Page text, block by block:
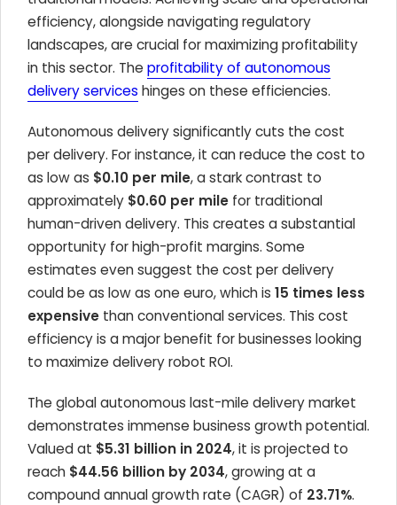
efficiency, alongside navigating regulatory
landscapes, are crucial for maximizing profitability
in this sector. The profitability of autonomous
delivery services hinges on these efficiencies.
Autonomous delivery significantly cuts the cost
per delivery. For instance, it can reduce the cost to
as low as $0.10 per mile, a stark contrast to
approximately $0.60 per mile for traditional
human-driven delivery. This creates a substantial
opportunity for high-profit margins. Some
estimates even suggest the cost per delivery
could be as low as one euro, which is 15 times less
expensive than conventional services. This cost
efficiency is a major benefit for businesses looking
to maximize delivery robot ROI.
The global autonomous last-mile delivery market
demonstrates immense business growth potential.
Valued at $5.31 billion in 2024, it is projected to
reach $44.56 billion by 2034, growing at a
compound annual growth rate (CAGR) of 23.71%.